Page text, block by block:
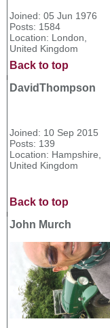
Joined: 05 Jun 1976
Posts: 1584
Location: London,
United Kingdom
Back to top
DavidThompson
Joined: 10 Sep 2015
Posts: 139
Location: Hampshire,
United Kingdom
Back to top
John Murch